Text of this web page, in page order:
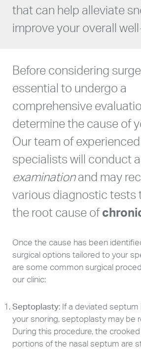
that can help alleviate
improve your overall
Before considering
essential to undergo a
comprehensive
determine the cause of
Our team of
specialists will conduct a
examinationand may
various diagnostic tests
the root cause of
Once the cause has been
surgical options tailored to your
are some common surgical
our clinic:
Septoplasty: If a deviated
your snoring, septoplasty may be
During this procedure, the
portions of the nasal septum are